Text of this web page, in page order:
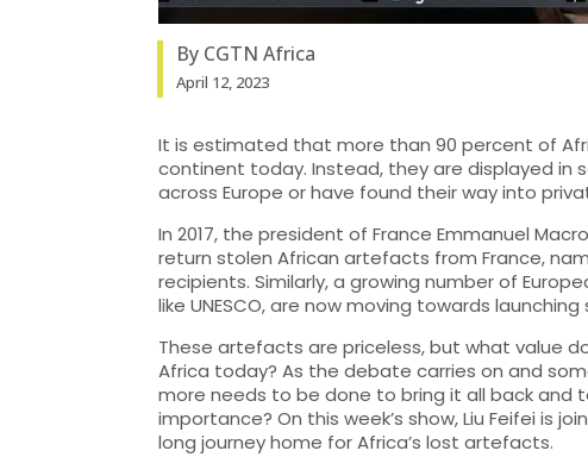
By CGTN Africa
April 12, 2023
It is estimated that more than 90 percent of
continent today. Instead, they are displayed in
across Europe or have found their way into
In 2017, the president of France Emmanuel
return stolen African artefacts from France,
recipients. Similarly, a growing number of
like UNESCO, are now moving towards
These artefacts are priceless, but what value
Africa today? As the debate carries on and
more needs to be done to bring it all back and
importance? On this week’s show, Liu Feifei is
long journey home for Africa’s lost artefacts.